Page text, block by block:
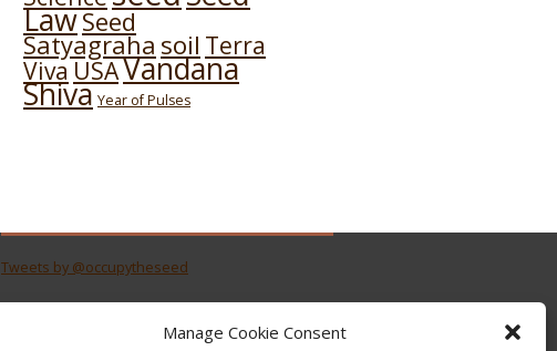
Manage Cookie Consent
LawSeed
Satyagraha soil Terra
Viva USAVandana
Shiva Year of Pulses
Tweets by @occupytheseed